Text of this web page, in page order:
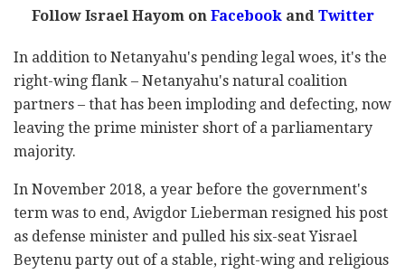
Follow Israel Hayom onFacebookandTwitter
In addition to Netanyahu's pending legal woes, it's the
right-wing flank – Netanyahu's natural coalition
partners – that has been imploding and defecting, now
leaving the prime minister short of a parliamentary
majority.
In November 2018, a year before the government's
term was to end, Avigdor Lieberman resigned his post
as defense minister and pulled his six-seat Yisrael
Beytenu party out of a stable, right-wing and religious